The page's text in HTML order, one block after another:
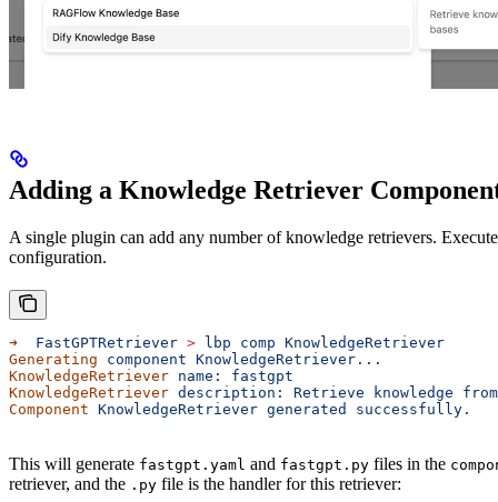
Adding a Knowledge Retriever
A single plugin can add any number of knowledge retrievers.
configuration.
➜
  FastGPTRetriever
> lbp comp KnowledgeRetriever
Generating component KnowledgeRetriever...
KnowledgeRetriever name:
fastgpt
KnowledgeRetriever description: Retrieve knowledge from
Component KnowledgeRetriever generated successfully.
This will generate fastgpt.yaml and fastgpt.py files in the
retriever, and the .py file is the handler for this retriever: